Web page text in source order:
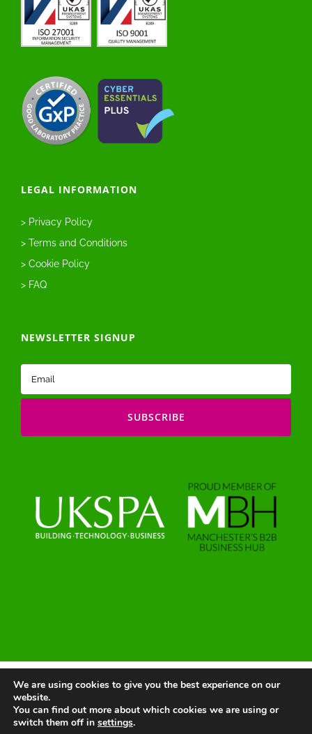
LEGAL INFORMATION
> Privacy Policy
> Terms and Conditions
> Cookie Policy
> FAQ
NEWSLETTER SIGNUP
Email
(Required)
© 2025 | All Rights Reserved | Website by Greenlight Web
We are using cookies to give you the best experience on our
website.
You can find out more about which cookies we are using or
switch them off in settings.